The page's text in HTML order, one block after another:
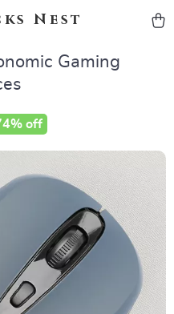
Nest
Gaming
off